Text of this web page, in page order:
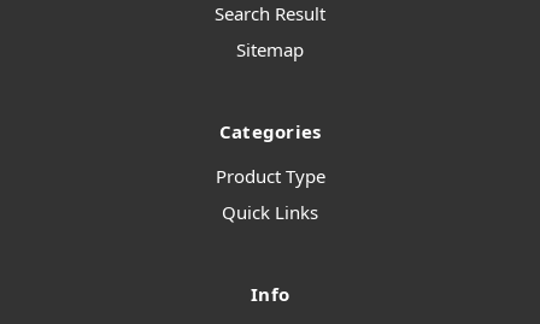
Search Result
Sitemap
Categories
Product Type
Quick Links
Info